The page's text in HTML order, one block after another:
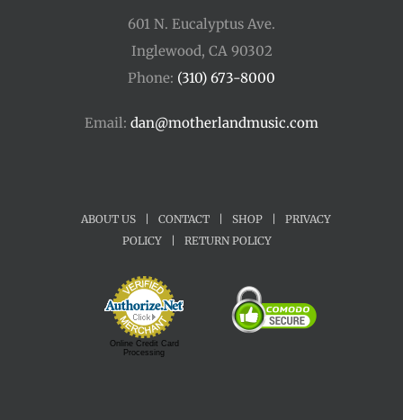
601 N. Eucalyptus Ave.
Inglewood, CA 90302
Phone: (310) 673-8000
Email: dan@motherlandmusic.com
ABOUT US CONTACT SHOP
PRIVACY
POLICY
RETURN POLICY
Online Credit Card
Processing